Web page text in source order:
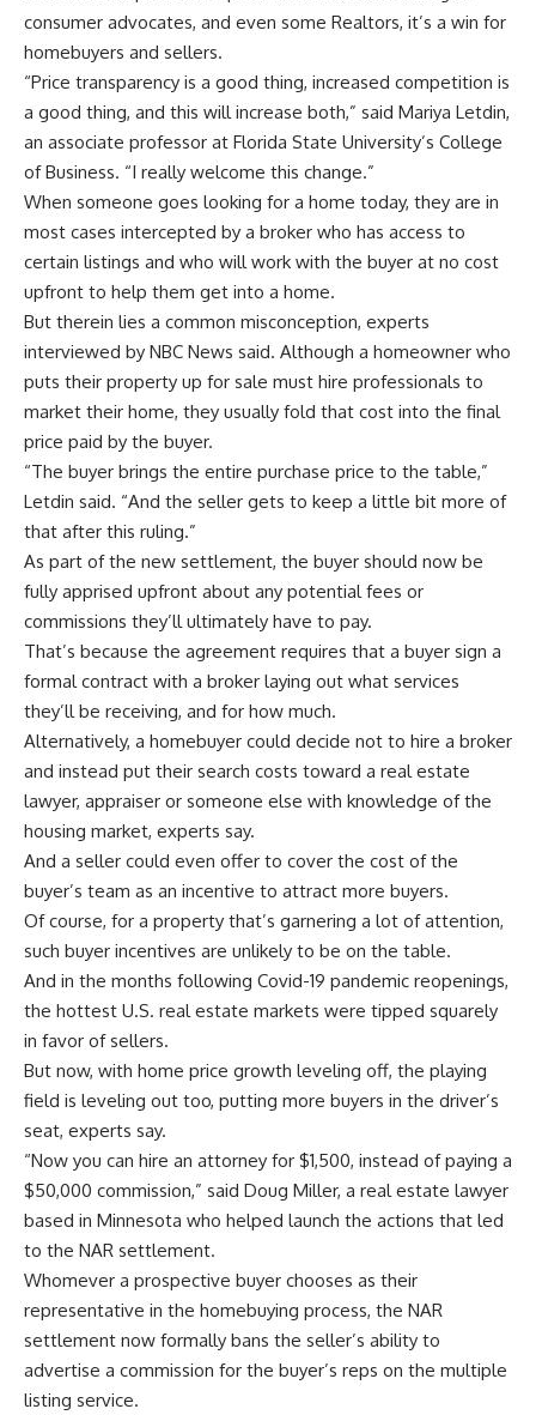
consumer advocates, and even some Realtors, it’s a win for
homebuyers and sellers.
“Price transparency is a good thing, increased competition is
a good thing, and this will increase both,” said Mariya Letdin,
an associate professor at Florida State University’s College
of Business. “I really welcome this change.”
When someone goes looking for a home today, they are in
most cases intercepted by a broker who has access to
certain listings and who will work with the buyer at no cost
upfront to help them get into a home.
But therein lies a common misconception, experts
interviewed by NBC News said. Although a homeowner who
puts their property up for sale must hire professionals to
market their home, they usually fold that cost into the final
price paid by the buyer.
“The buyer brings the entire purchase price to the table,”
Letdin said. “And the seller gets to keep a little bit more of
that after this ruling.”
As part of the new settlement, the buyer should now be
fully apprised upfront about any potential fees or
commissions they’ll ultimately have to pay.
That’s because the agreement requires that a buyer sign a
formal contract with a broker laying out what services
they’ll be receiving, and for how much.
Alternatively, a homebuyer could decide not to hire a broker
and instead put their search costs toward a real estate
lawyer, appraiser or someone else with knowledge of the
housing market, experts say.
And a seller could even offer to cover the cost of the
buyer’s team as an incentive to attract more buyers.
Of course, for a property that’s garnering a lot of attention,
such buyer incentives are unlikely to be on the table.
And in the months following Covid-19 pandemic reopenings,
the hottest U.S. real estate markets were tipped squarely
in favor of sellers.
But now, with home price growth leveling off, the playing
field is leveling out too, putting more buyers in the driver’s
seat, experts say.
“Now you can hire an attorney for $1,500, instead of paying a
$50,000 commission,” said Doug Miller, a real estate lawyer
based in Minnesota who helped launch the actions that led
to the NAR settlement.
Whomever a prospective buyer chooses as their
representative in the homebuying process, the NAR
settlement now formally bans the seller’s ability to
advertise a commission for the buyer’s reps on the multiple
listing service.